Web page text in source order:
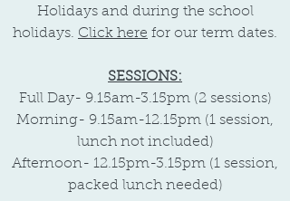
Holidays and during the school
holidays. Click here for our term dates.
SESSIONS:
Full Day- 9.15am-3.15pm (2 sessions)
Morning- 9.15am-12.15pm (1 session,
lunch not included)
Afternoon- 12.15pm-3.15pm (1 session,
packed lunch needed)